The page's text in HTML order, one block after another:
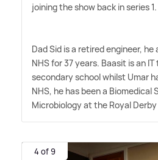
joining the show back in series 1.
Dad Sid is a retired engineer,
NHS for 37 years. Baasit is an
secondary school whilst Umar
NHS, he has been a Biomedical
Microbiology at the Royal
4 of 9